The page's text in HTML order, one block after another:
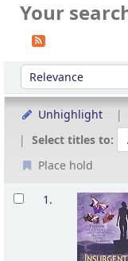
Your
Sort
Sort by:
Unhighlight
Select titles to:
Place hold
Results
1.